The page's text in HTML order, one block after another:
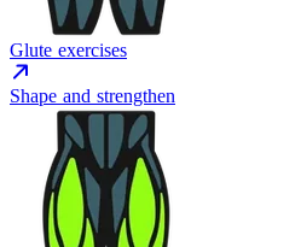
Glute exercises
Shape and strengthen